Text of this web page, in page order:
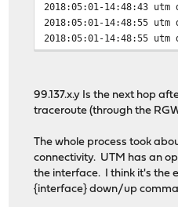
2018:05:01-14:48:43 utm
2018:05:01-14:48:55 utm
2018:05:01-14:48:55 utm
2018:05:01-14:48:58
99.137.x.y Is the next hop
traceroute (through the
The whole process took
connectivity. UTM has an
the interface. I think it's the
{interface} down/up